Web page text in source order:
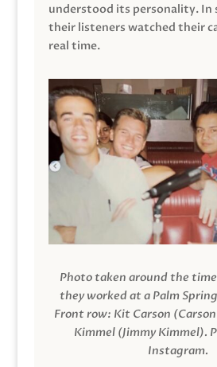
understood its personality. In
their listeners watched their
real time.
Photo taken around the
they worked at a Palm
Front row: Kit Carson
Kimmel (Jimmy Kimmel).
Instagram.